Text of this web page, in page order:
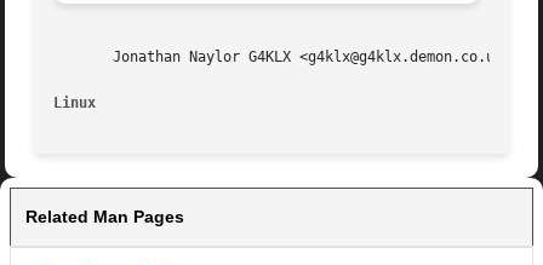
       Jonathan Naylor G4KLX <g4klx@g4klx.demon.co.uk>
Linux
Related Man Pages